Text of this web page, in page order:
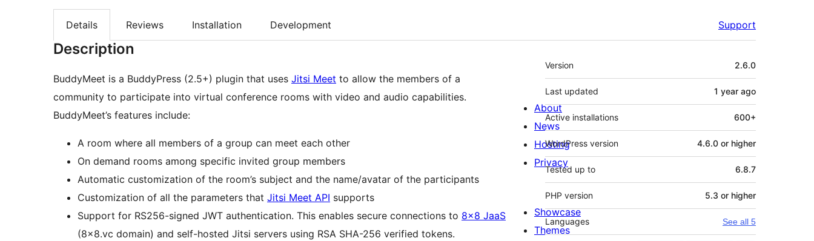
Details Reviews Installation Development Support
Description
BuddyMeet is a BuddyPress (2.5+) plugin that uses Jitsi Meet to allow the members of a
community to participate into virtual conference rooms with video and audio capabilities.
BuddyMeet’s features include:
A room where all members of a group can meet each other
On demand rooms among specific invited group members
Automatic customization of the room’s subject and the name/avatar of the participants
Customization of all the parameters that Jitsi Meet API supports
Support for RS256-signed JWT authentication. This enables secure connections to 8×8 JaaS
(8×8.vc domain) and self-hosted Jitsi servers using RSA SHA-256 verified tokens.
Meta
Version 2.6.0
Last updated 1 year ago
Active installations 600+
WordPress version 4.6.0 or higher
Tested up to 6.8.7
PHP version 5.3 or higher
Languages See all 5
About
News
Hosting
Privacy
Showcase
Themes